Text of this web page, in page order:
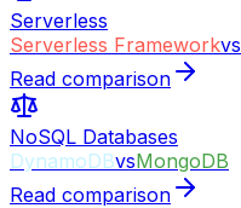
Serverless
Serverless Frameworkvs
Read comparison
NoSQL Databases
DynamoDBvsMongoDB
Read comparison